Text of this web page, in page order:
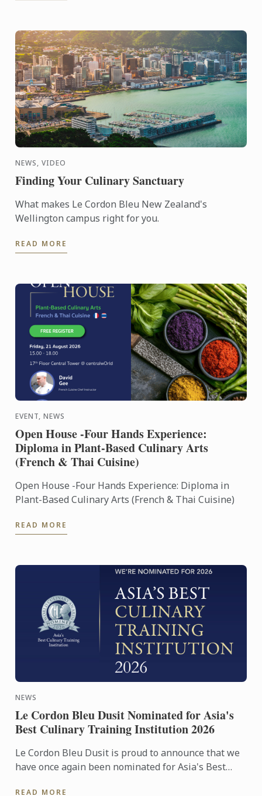
NEWS, VIDEO
Finding Your Culinary Sanctuary
What makes Le Cordon Bleu New Zealand's
Wellington campus right for you.
READ MORE
EVENT, NEWS
Open House -Four Hands Experience:
Diploma in Plant-Based Culinary Arts
(French & Thai Cuisine)
Open House -Four Hands Experience: Diploma in
Plant-Based Culinary Arts (French & Thai Cuisine)
READ MORE
NEWS
Le Cordon Bleu Dusit Nominated for Asia's
Best Culinary Training Institution 2026
Le Cordon Bleu Dusit is proud to announce that we
have once again been nominated for Asia's Best
READ MORE